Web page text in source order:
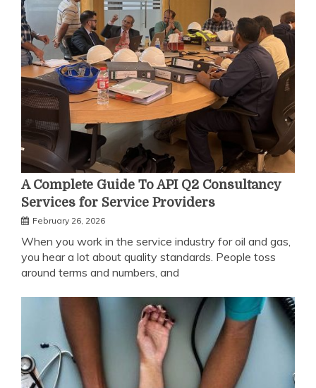
A Complete Guide To API Q2 Consultancy
Services for Service Providers
February 26, 2026
When you work in the service industry for oil and gas,
you hear a lot about quality standards. People toss
around terms and numbers, and